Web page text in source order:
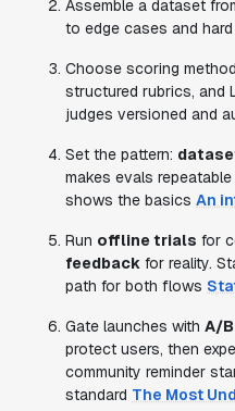
Assemble a dataset
to edge cases and
Choose scoring
structured rubrics, and
judges versioned and
Set the pattern:
makes evals
shows the basics An
Run offline trials for
feedback for reality.
path for both flows
Gate launches with A/
protect users, then
community reminder
standard The Most